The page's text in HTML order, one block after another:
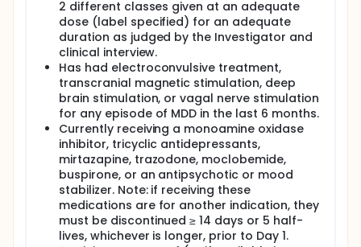
2 different classes given at an adequate
dose (label specified) for an adequate
duration as judged by the Investigator and
clinical interview.
Has had electroconvulsive treatment,
transcranial magnetic stimulation, deep
brain stimulation, or vagal nerve stimulation
for any episode of MDD in the last 6 months.
Currently receiving a monoamine oxidase
inhibitor, tricyclic antidepressants,
mirtazapine, trazodone, moclobemide,
buspirone, or an antipsychotic or mood
stabilizer. Note: if receiving these
medications are for another indication, they
must be discontinued ≥ 14 days or 5 half-
lives, whichever is longer, prior to Day 1.